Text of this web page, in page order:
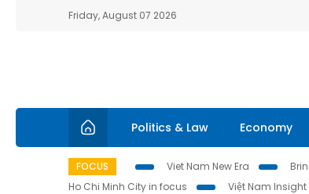
Friday, August 07 2026
Politics & Law Economy
FOCUS Viet Nam New Era
Ho Chi Minh City in focus
Việt Nam Insight